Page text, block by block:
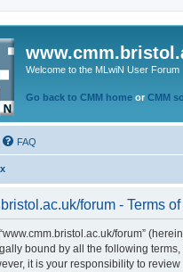
Welcome to the MLwiN User Forum
Go back to CMM home or CMM
FAQ
forum - Terms
forum”
bound by all the following
it is your responsibility to